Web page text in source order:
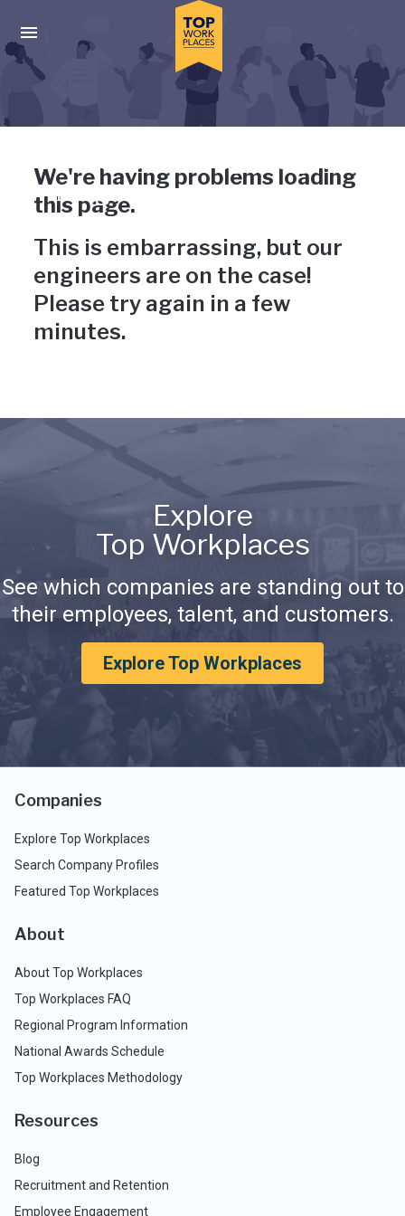
Press enter to activate the dialog and use the tab key to
Uh-oh, something has gone
wrong
We're having problems loading
this page.
This is embarrassing, but our
engineers are on the case!
Please try again in a few
minutes.
Explore
Top Workplaces
See which companies are standing out to
their employees, talent, and customers.
Explore Top Workplaces
Companies
Explore Top Workplaces
Search Company Profiles
Featured Top Workplaces
About
About Top Workplaces
Top Workplaces FAQ
Regional Program Information
National Awards Schedule
Top Workplaces Methodology
Resources
Blog
Recruitment and Retention
Employee Engagement